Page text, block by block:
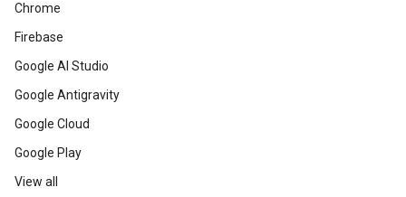
Chrome
Firebase
Google AI Studio
Google Antigravity
Google Cloud
Google Play
View all